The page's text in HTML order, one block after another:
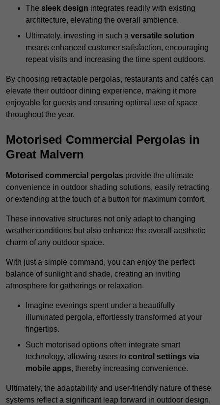
The sleek design integrates readily with existing
architecture, elevating the overall ambience.
Ultimately, investing in such a versatile solution
means enhanced customer satisfaction, encouraging
repeat visits and increasing the time spent outdoors.
By choosing retractable pergolas, restaurants and cafés can
elevate their outdoor dining experience, making it more
enjoyable for guests and ensuring optimal use of space
throughout the year.
Motorised Commercial Pergolas in
Great Malvern
Motorised commercial pergolas provide the ultimate
convenience in outdoor shading solutions, easily retracting
or extending at the touch of a button for maximum comfort.
These innovative structures not only adapt to changing
weather conditions but also enhance the overall aesthetic
charm of any outdoor space.
With just a simple command, you can enjoy the perfect
balance of sunlight and shade, creating an inviting
atmosphere for gatherings or relaxation.
Imagine evenings spent under a beautifully
illuminated pergola, effortlessly transformed at your
fingertips.
Such motorised options often integrate smart
technology, allowing users to control settings via
mobile apps, thereby increasing convenience.
Ultimately, the adaptability and user-friendly nature of these
systems reflect a significant leap forward in outdoor design,